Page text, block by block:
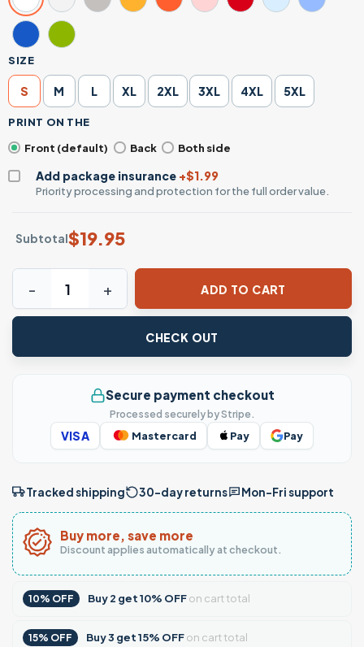
SIZE
S M L XL 2XL 3XL 4XL 5XL
PRINT ON THE
Front (default)
Back Both side
Add package insurance +$1.99
Priority processing and protection for the full order value.
Subtotal$19.95
Trump 45 47 T-Shirt Pro-Trump MAGA Republican
ADD TO CART
CHECK OUT
Secure payment checkout
Processed securely by Stripe.
VISA Mastercard Pay Pay
Tracked shipping 30-day returns Mon–Fri support
Buy more, save more
Discount applies automatically at checkout.
10% OFF Buy2 get10% OFFon cart total
15% OFF Buy3 get15% OFFon cart total